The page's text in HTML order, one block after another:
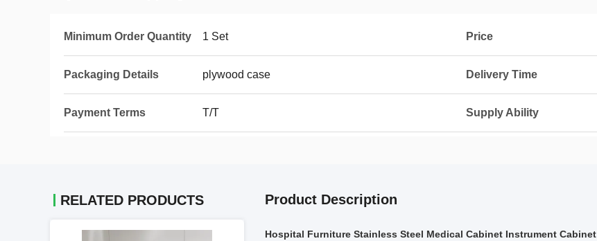
Minimum Order Quantity 1 Set Price
Packaging Details plywood case Delivery Time
Payment Terms T/T Supply Ability
RELATED PRODUCTS Product Description
Hospital Furniture Stainless Steel Medical Cabinet Instrument Cabinet